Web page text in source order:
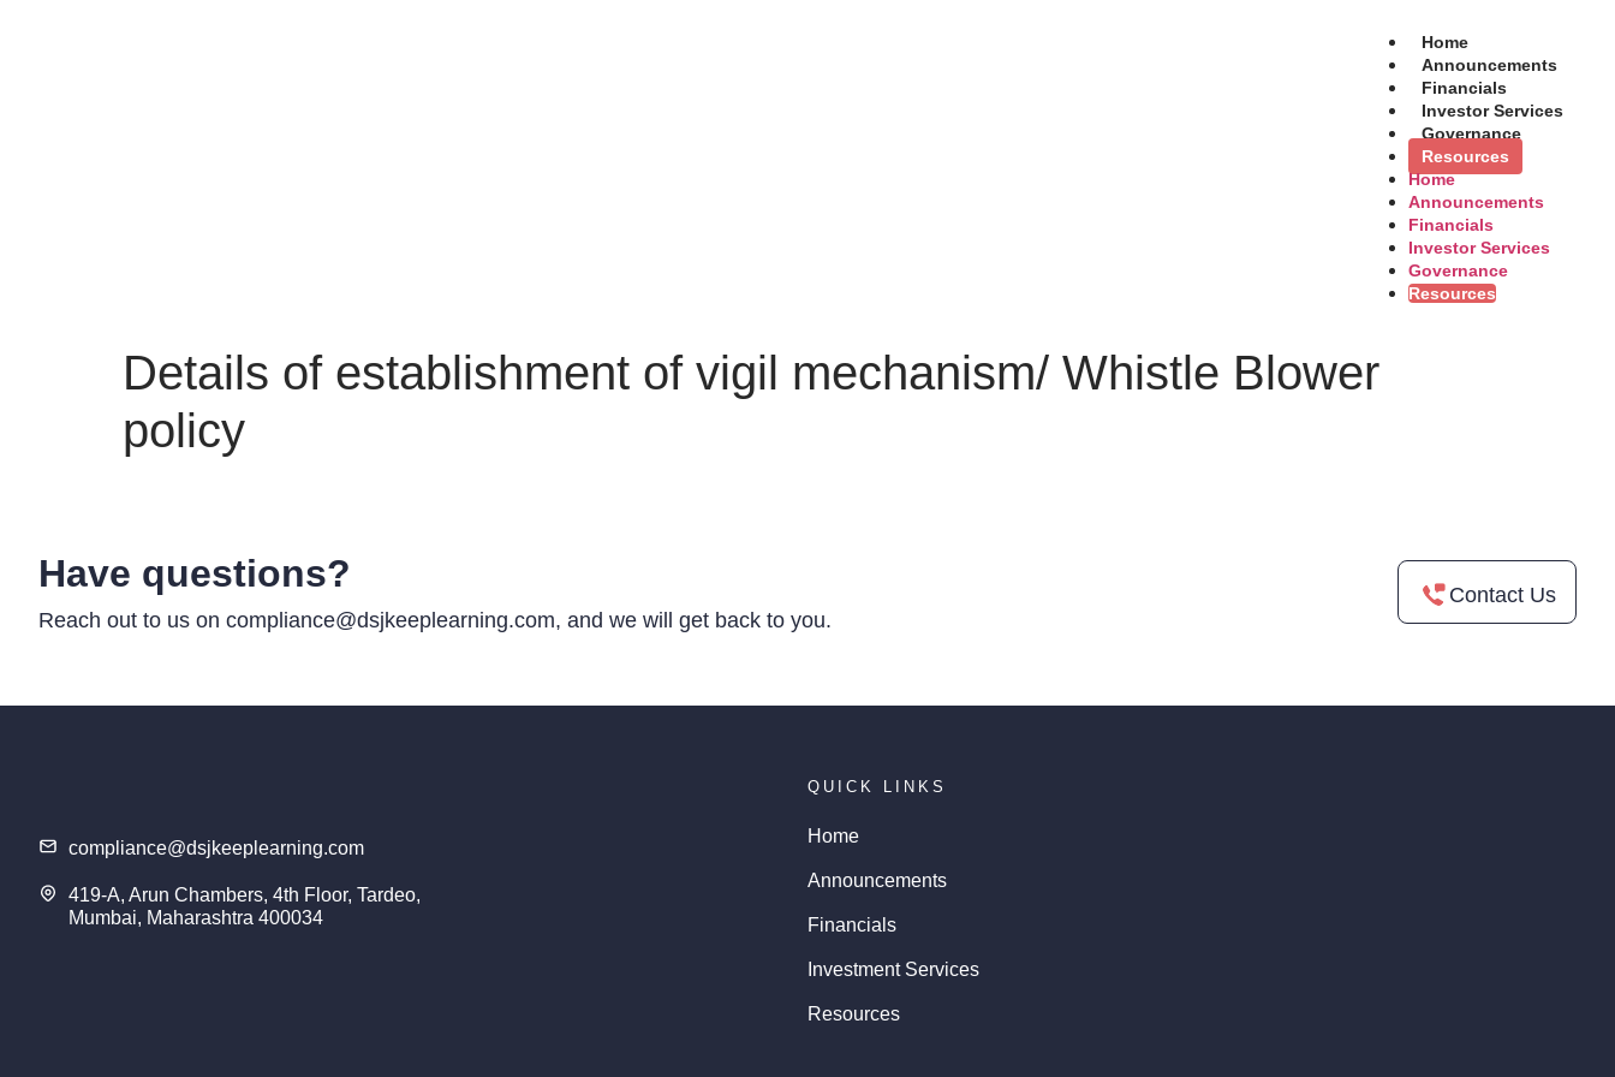
Home
Announcements
Financials
Investor Services
Governance
Resources
Home
Announcements
Financials
Investor Services
Governance
Resources
Details of establishment of vigil mechanism/ Whistle Blower
policy
Have questions?
Reach out to us on compliance@dsjkeeplearning.com, and we will get back to you.
Contact Us
compliance@dsjkeeplearning.com
419-A, Arun Chambers, 4th Floor, Tardeo,
Mumbai, Maharashtra 400034
QUICK LINKS
Home
Announcements
Financials
Investment Services
Resources